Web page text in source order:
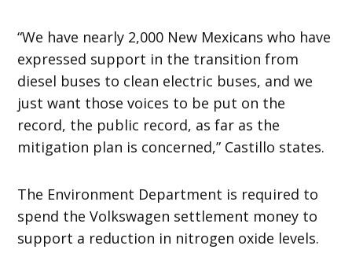
“We have nearly 2,000 New Mexicans who have
expressed support in the transition from
diesel buses to clean electric buses, and we
just want those voices to be put on the
record, the public record, as far as the
mitigation plan is concerned,” Castillo states.
The Environment Department is required to
spend the Volkswagen settlement money to
support a reduction in nitrogen oxide levels.